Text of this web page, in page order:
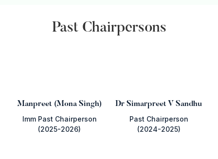
Past Chairpersons
Manpreet (Mona Singh)
Imm Past Chairperson
(2025-2026)
Dr Simarpreet V Sandhu
Past Chairperson
(2024-2025)